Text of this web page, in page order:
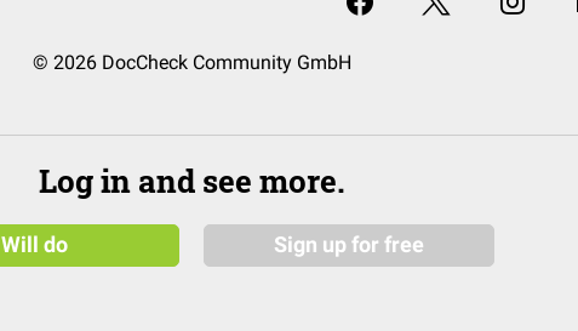
© 2026 DocCheck Community GmbH
Log in and see more.
Will do Sign up for free